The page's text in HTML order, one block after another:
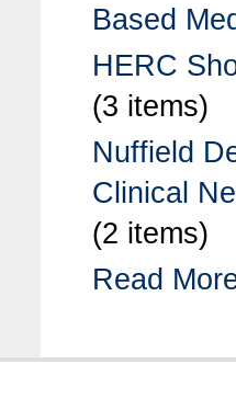
Based
HERC
(3 items)
Nuffield
Clinical
(2 items)
Read